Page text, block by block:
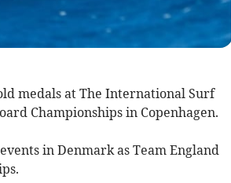
medals at The International Surf
Championships in Copenhagen.
in Denmark as Team England